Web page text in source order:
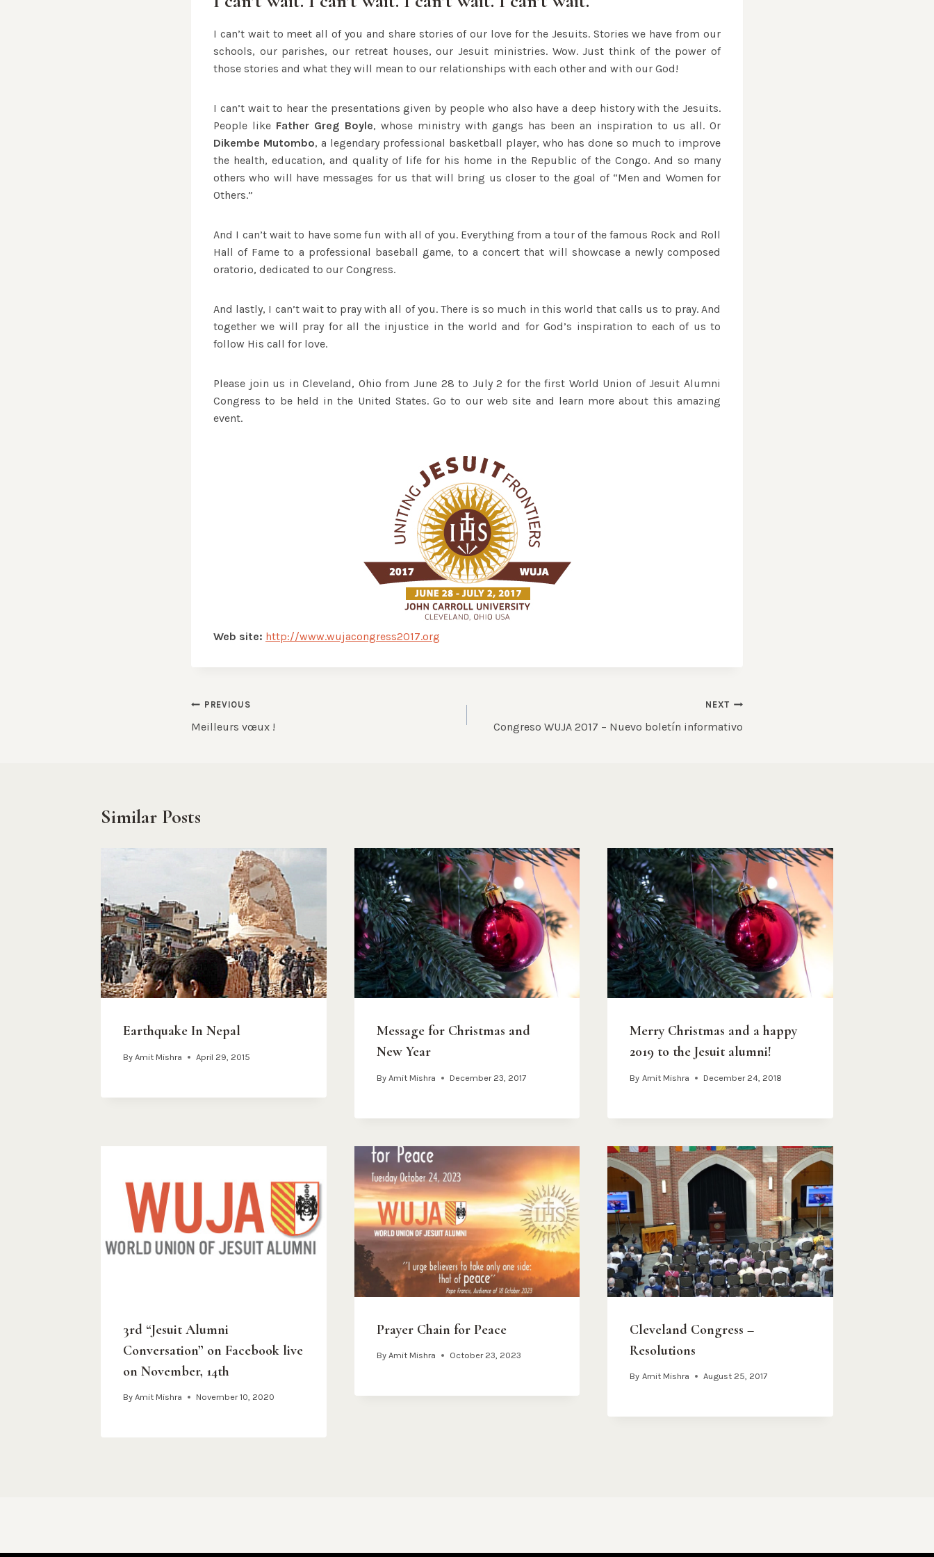
I can’t wait to meet all of you and share stories of our love for the Jesuits. Stories we have from our
schools, our parishes, our retreat houses, our Jesuit ministries. Wow. Just think of the power of
those stories and what they will mean to our relationships with each other and with our God!
I can’t wait to hear the presentations given by people who also have a deep history with the Jesuits.
People like Father Greg Boyle, whose ministry with gangs has been an inspiration to us all. Or
Dikembe Mutombo, a legendary professional basketball player, who has done so much to improve
the health, education, and quality of life for his home in the Republic of the Congo. And so many
others who will have messages for us that will bring us closer to the goal of “Men and Women for
Others.”
And I can’t wait to have some fun with all of you. Everything from a tour of the famous Rock and Roll
Hall of Fame to a professional baseball game, to a concert that will showcase a newly composed
oratorio, dedicated to our Congress.
And lastly, I can’t wait to pray with all of you. There is so much in this world that calls us to pray. And
together we will pray for all the injustice in the world and for God’s inspiration to each of us to
follow His call for love.
Please join us in Cleveland, Ohio from June 28 to July 2 for the first World Union of Jesuit Alumni
Congress to be held in the United States. Go to our web site and learn more about this amazing
event.
Web site: http://www.wujacongress2017.org
Post
navigation
PREVIOUS
Meilleurs vœux !
NEXT
Congreso WUJA 2017 – Nuevo boletín informativo
Similar Posts
Earthquake In Nepal
By Amit Mishra April 29, 2015
Message for Christmas and
New Year
By Amit Mishra December 23, 2017
Merry Christmas and a happy
2019 to the Jesuit alumni!
By Amit Mishra December 24, 2018
3rd “Jesuit Alumni
Conversation” on Facebook live
on November, 14th
By Amit Mishra November 10, 2020
Prayer Chain for Peace
By Amit Mishra October 23, 2023
Cleveland Congress –
Resolutions
By Amit Mishra August 25, 2017